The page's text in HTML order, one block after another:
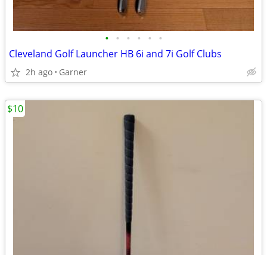
• • • • • •
Cleveland Golf Launcher HB 6i and 7i Golf Clubs
2h ago Garner
$10